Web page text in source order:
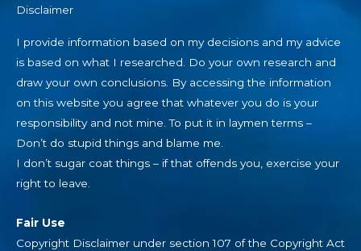
Disclaimer
I provide information based on my decisions and my advice
is based on what I researched. Do your own research and
draw your own conclusions. By accessing the information
on this website you agree that whatever you do is your
responsibility and not mine. To put it in laymen terms –
Don’t do stupid things and blame me.
I don’t sugar coat things – if that offends you, exercise your
right to leave.
Fair Use
Copyright Disclaimer under section 107 of the Copyright Act